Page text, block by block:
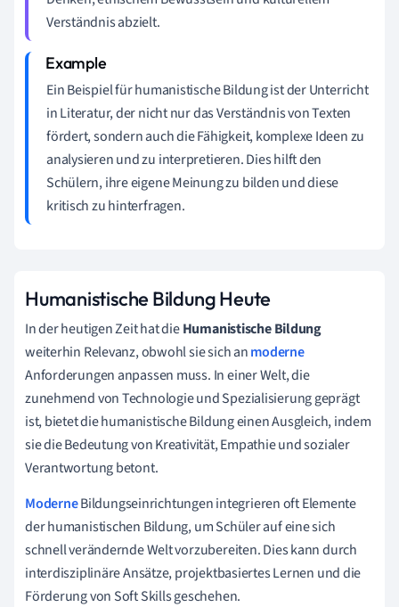
Verständnis abzielt.
Ein Beispiel für humanistische Bildung ist der Unterricht
in Literatur, der nicht nur das Verständnis von Texten
fördert, sondern auch die Fähigkeit, komplexe Ideen zu
analysieren und zu interpretieren. Dies hilft den
Schülern, ihre eigene Meinung zu bilden und diese
kritisch zu hinterfragen.
Humanistische Bildung Heute
In der heutigen Zeit hat dieHumanistische Bildung
weiterhin Relevanz, obwohl sie sich anmoderne
Anforderungen anpassen muss. In einer Welt, die
zunehmend von Technologie und Spezialisierung geprägt
ist, bietet die humanistische Bildung einen Ausgleich, indem
sie die Bedeutung von Kreativität, Empathie und sozialer
Verantwortung betont.
ModerneBildungseinrichtungen integrieren oft Elemente
der humanistischen Bildung, um Schüler auf eine sich
schnell verändernde Welt vorzubereiten. Dies kann durch
interdisziplinäre Ansätze, projektbasiertes Lernen und die
Förderung von Soft Skills geschehen.